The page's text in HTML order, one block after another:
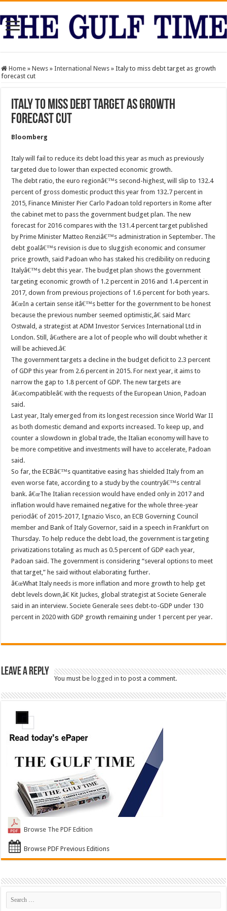
Home » News » International News » Italy to miss debt target as growth
forecast cut
Italy to miss debt target as growth
forecast cut
Bloomberg
Italy will fail to reduce its debt load this year as much as previously
targeted due to lower than expected economic growth.
The debt ratio, the euro regionâ€™s second-highest, will slip to 132.4
percent of gross domestic product this year from 132.7 percent in
2015, Finance Minister Pier Carlo Padoan told reporters in Rome after
the cabinet met to pass the government budget plan. The new
forecast for 2016 compares with the 131.4 percent target published
by Prime Minister Matteo Renziâ€™s administration in September. The
debt goalâ€™s revision is due to sluggish economic and consumer
price growth, said Padoan who has staked his credibility on reducing
Italyâ€™s debt this year. The budget plan shows the government
targeting economic growth of 1.2 percent in 2016 and 1.4 percent in
2017, down from previous projections of 1.6 percent for both years.
â€œIn a certain sense itâ€™s better for the government to be honest
because the previous number seemed optimistic,â€ said Marc
Ostwald, a strategist at ADM Investor Services International Ltd in
London. Still, â€œthere are a lot of people who will doubt whether it
will be achieved.â€
The government targets a decline in the budget deficit to 2.3 percent
of GDP this year from 2.6 percent in 2015. For next year, it aims to
narrow the gap to 1.8 percent of GDP. The new targets are
â€œcompatibleâ€ with the requests of the European Union, Padoan
said.
Last year, Italy emerged from its longest recession since World War II
as both domestic demand and exports increased. To keep up, and
counter a slowdown in global trade, the Italian economy will have to
be more competitive and investments will have to accelerate, Padoan
said.
So far, the ECBâ€™s quantitative easing has shielded Italy from an
even worse fate, according to a study by the countryâ€™s central
bank. â€œThe Italian recession would have ended only in 2017 and
inflation would have remained negative for the whole three-year
periodâ€ of 2015-2017, Ignazio Visco, an ECB Governing Council
member and Bank of Italy Governor, said in a speech in Frankfurt on
Thursday. To help reduce the debt load, the government is targeting
privatizations totaling as much as 0.5 percent of GDP each year,
Padoan said. The government is considering “several options to meet
that target,” he said without elaborating further.
â€œWhat Italy needs is more inflation and more growth to help get
debt levels down,â€ Kit Juckes, global strategist at Societe Generale
said in an interview. Societe Generale sees debt-to-GDP under 130
percent in 2020 with GDP growth remaining under 1 percent per year.
Leave a Reply
You must belogged in to post a comment.
Browse The PDF Edition
Browse PDF Previous Editions